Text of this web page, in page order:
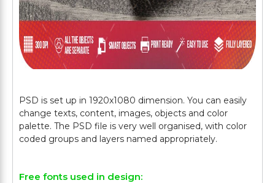
PSD is set up in 1920x1080 dimension. You can easily
change texts, content, images, objects and color
palette. The PSD file is very well organised, with color
Free fonts used in design: